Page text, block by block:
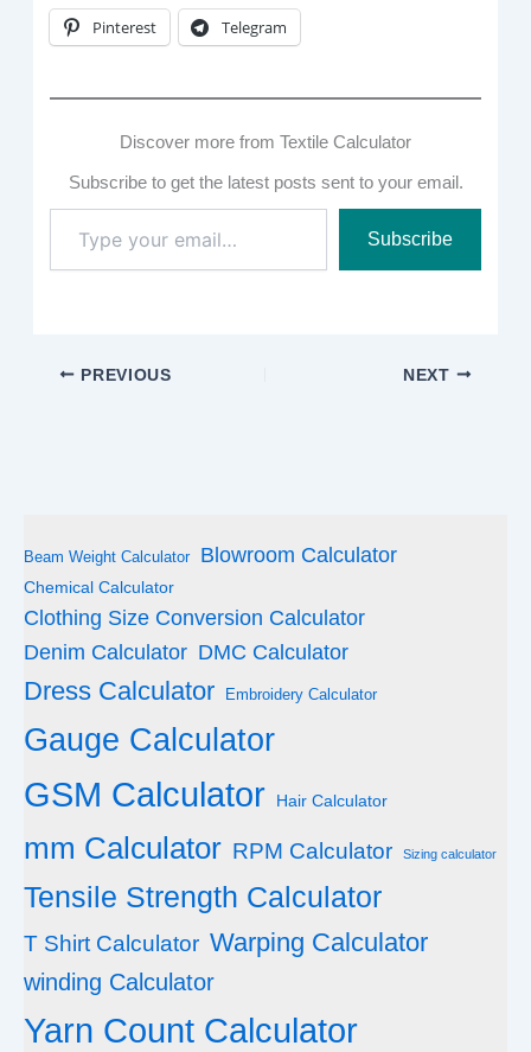
Pinterest Telegram
Discover more from Textile Calculator
Subscribe to get the latest posts sent to your email.
your
email…
Subscribe
PREVIOUS NEXT
Beam Weight Calculator Blowroom Calculator
Chemical Calculator
Clothing Size Conversion Calculator
Denim Calculator DMC Calculator
Dress Calculator Embroidery Calculator
Gauge Calculator
GSM Calculator Hair Calculator
mm Calculator RPM Calculator Sizing calculator
Tensile Strength Calculator
T Shirt Calculator Warping Calculator
winding Calculator
Yarn Count Calculator